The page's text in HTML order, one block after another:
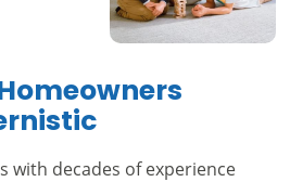
with decades of experience